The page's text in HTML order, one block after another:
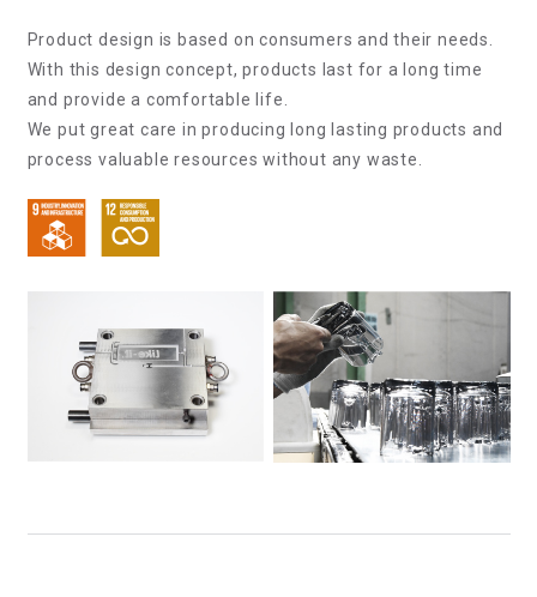
Product design is based on consumers and their needs.
With this design concept, products last for a long time
and provide a comfortable life.
We put great care in producing long lasting products and
process valuable resources without any waste.